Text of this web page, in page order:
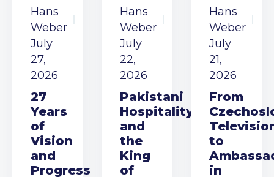
Hans
Weber
July
27,
2026
27
Years
of
Vision
and
Progress
Hans
Weber
July
22,
2026
Pakistani
Hospitality
and
the
King
of
Hans
Weber
July
21,
2026
From
to
in